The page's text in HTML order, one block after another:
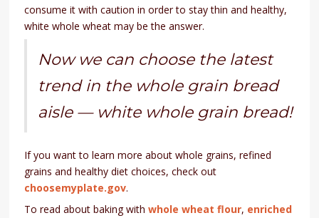
consume it with caution in order to stay thin and healthy,
white whole wheat may be the answer.
Now we can choose the latest
trend in the whole grain bread
aisle — white whole grain bread!
If you want to learn more about whole grains, refined
grains and healthy diet choices, check out
choosemyplate.gov.
To read about baking with whole wheat flour, enriched